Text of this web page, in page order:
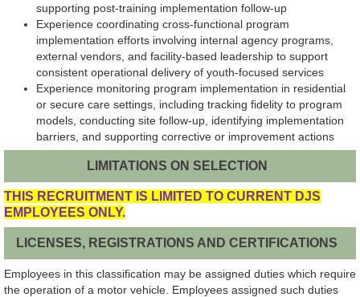
supporting post-training implementation follow-up
Experience coordinating cross-functional program
implementation efforts involving internal agency programs,
external vendors, and facility-based leadership to support
consistent operational delivery of youth-focused services
Experience monitoring program implementation in residential
or secure care settings, including tracking fidelity to program
models, conducting site follow-up, identifying implementation
barriers, and supporting corrective or improvement actions
LIMITATIONS ON SELECTION
THIS RECRUITMENT IS LIMITED TO CURRENT DJS
EMPLOYEES ONLY.
LICENSES, REGISTRATIONS AND CERTIFICATIONS
Employees in this classification may be assigned duties which require
the operation of a motor vehicle. Employees assigned such duties